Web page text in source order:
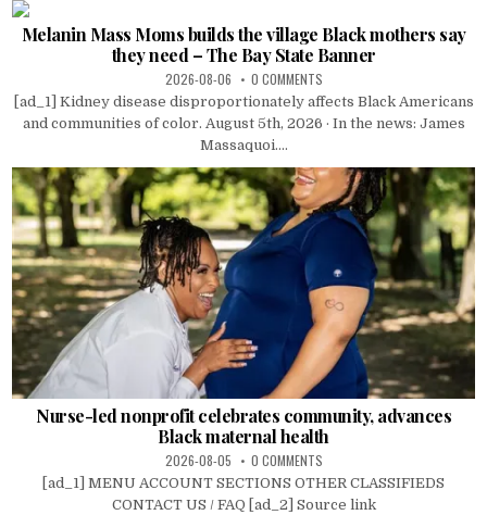
Melanin Mass Moms builds the village Black mothers say
they need – The Bay State Banner
2026-08-06 0 COMMENTS
[ad_1] Kidney disease disproportionately affects Black Americans
and communities of color. August 5th, 2026 · In the news: James
Massaquoi....
Nurse-led nonprofit celebrates community, advances
Black maternal health
2026-08-05 0 COMMENTS
[ad_1] MENU ACCOUNT SECTIONS OTHER CLASSIFIEDS
CONTACT US / FAQ [ad_2] Source link